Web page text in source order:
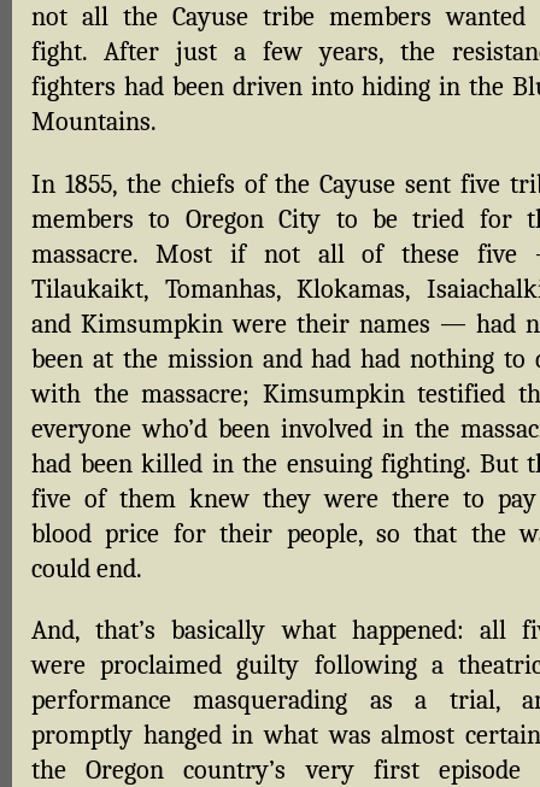
not all the Cayuse tribe members wanted
fight. After just a few years, the
fighters had been driven into hiding in the
Mountains.
In 1855, the chiefs of the Cayuse sent five
members to Oregon City to be tried for
massacre. Most if not all of these
Tilaukaikt, Tomanhas, Klokamas,
and Kimsumpkin were their names — had
been at the mission and had had nothing to
with the massacre; Kimsumpkin testified
everyone who’d been involved in the
had been killed in the ensuing fighting. But
five of them knew they were there to
blood price for their people, so that the
could end.
And, that’s basically what happened: all
were proclaimed guilty following a
performance masquerading as a trial,
promptly hanged in what was almost
the Oregon country’s very first episode